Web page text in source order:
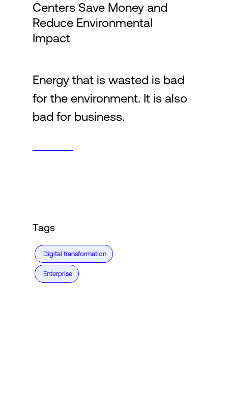
About
Login
Centers Save Money and
Reduce Environmental
Impact
Energy that is wasted is bad
for the environment. It is also
bad for business.
Tags
Digital transformation
Enterprise